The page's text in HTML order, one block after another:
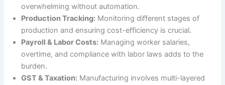
overwhelming without automation.
Production Tracking: Monitoring different stages of
production and ensuring cost-efficiency is crucial.
Payroll & Labor Costs: Managing worker salaries,
overtime, and compliance with labor laws adds to the
burden.
GST & Taxation: Manufacturing involves multi-layered